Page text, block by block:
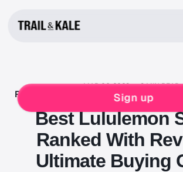
Sign up
MAR 06, 2023 8 MIN READ
ROUNDUPS LULULEMON
Best Lululemon
Ranked With
Ultimate Buying